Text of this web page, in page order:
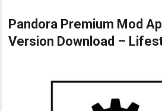
Pandora Premium Mod
Version Download –